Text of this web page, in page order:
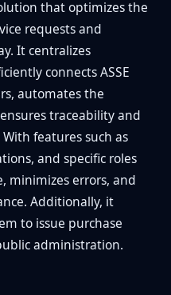
that optimizes the
requests and
It centralizes
connects ASSE
automates the
traceability and
features such as
and specific roles
minimizes errors, and
Additionally, it
to issue purchase
administration.